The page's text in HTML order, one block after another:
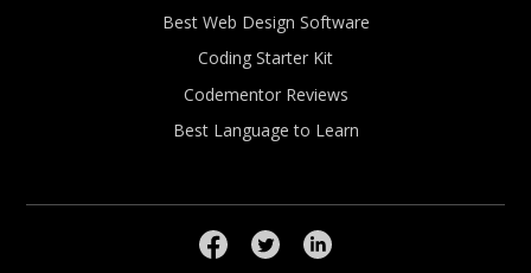
Best Web Design Software
Coding Starter Kit
Codementor Reviews
Best Language to Learn